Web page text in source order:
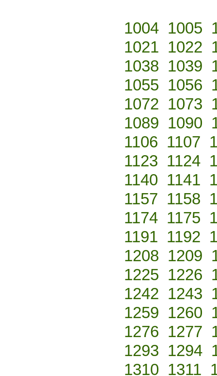
1004 1005
1021 1022
1038 1039
1055 1056
1072 1073
1089 1090
1106 1107
1123 1124
1140 1141
1157 1158
1174 1175
1191 1192
1208 1209
1225 1226
1242 1243
1259 1260
1276 1277
1293 1294
1310 1311